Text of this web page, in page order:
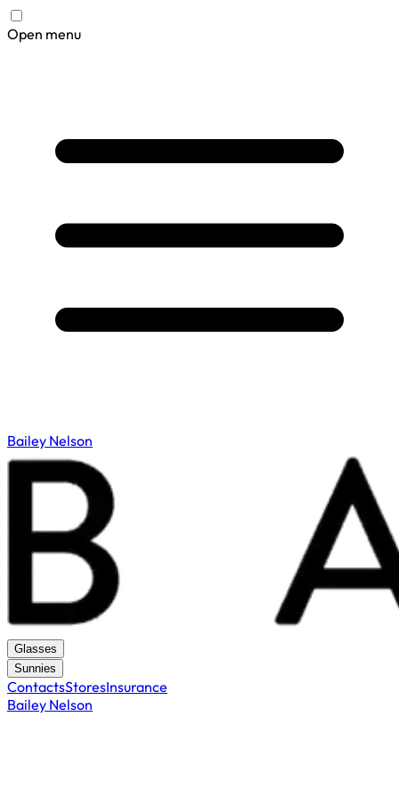
Open menu
Bailey Nelson
Glasses
Sunnies
ContactsStoresInsurance
Bailey Nelson